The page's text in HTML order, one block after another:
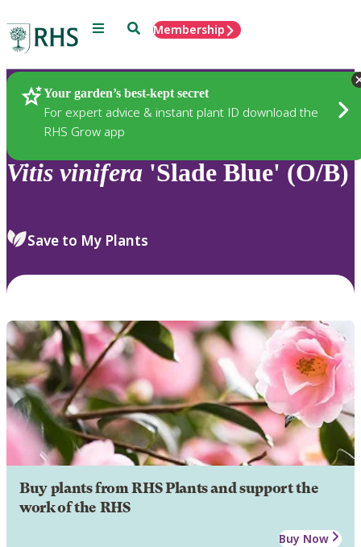
Menu SearchMembership
Your garden’s best-kept secret
For expert advice & instant plant ID download the
RHS Grow app
Plants
Vitis vinifera 'Slade Blue' (O/B)
Save to My Plants
Buy plants from RHS Plants and support the
work of the RHS
Buy Now